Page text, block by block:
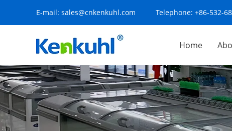
E-mail: sales@cnkenkuhl.com Telephone: +86-532-
Home